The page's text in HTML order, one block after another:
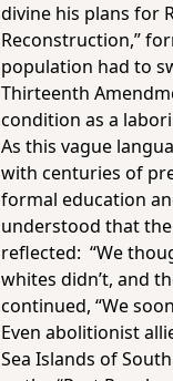
divine his plans for
Reconstruction,”
population had to
Thirteenth
condition as a
As this vague
with centuries of
formal education
understood that
reflected: “We
whites didn’t, and
continued, “We
Even abolitionist
Sea Islands of